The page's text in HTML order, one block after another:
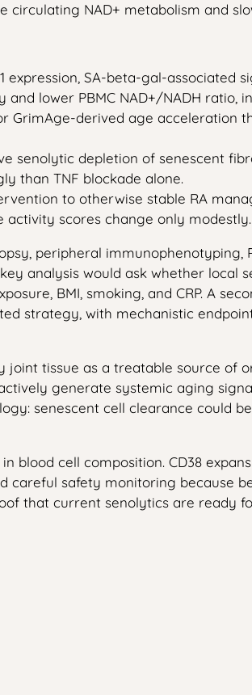
NAD+ metabolism and
SA-beta-gal-associated
lower PBMC NAD+/NADH ratio,
GrimAge-derived age acceleration
senolytic depletion of senescent
than TNF blockade alone.
to otherwise stable RA
activity scores change only modestly.
peripheral immunophenotyping,
analysis would ask whether local
BMI, smoking, and CRP. A
strategy, with mechanistic
tissue as a treatable source of
generate systemic aging
senescent cell clearance could
blood cell composition. CD38
safety monitoring because
that current senolytics are ready